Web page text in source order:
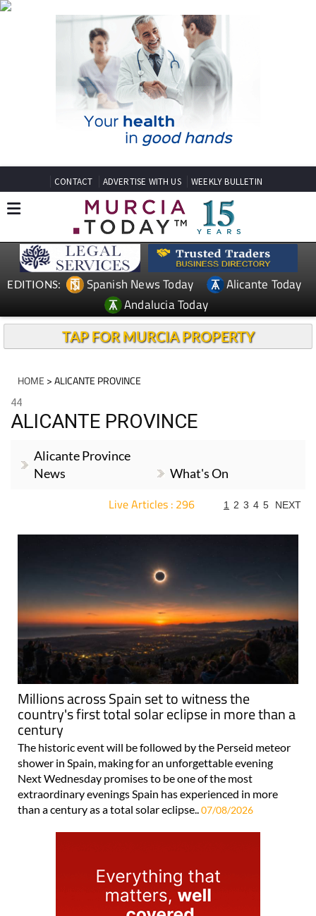
CONTACT ADVERTISE WITH US WEEKLY BULLETIN
EDITIONS: Spanish News Today
Alicante Today
Andalucia Today
TAP FOR MURCIA PROPERTY
HOME > ALICANTE PROVINCE
44
ALICANTE PROVINCE
Alicante Province
News
What's On
Live Articles : 296 1 2 3 4 5 NEXT
Millions across Spain set to witness the
country's first total solar eclipse in more than a
century
The historic event will be followed by the Perseid meteor
shower in Spain, making for an unforgettable evening
Next Wednesday promises to be one of the most
extraordinary evenings Spain has experienced in more
than a century as a total solar eclipse..07/08/2026